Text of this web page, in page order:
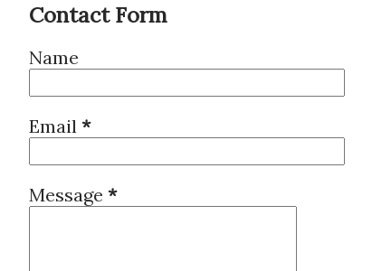
Contact Form
Name
Email *
Message *